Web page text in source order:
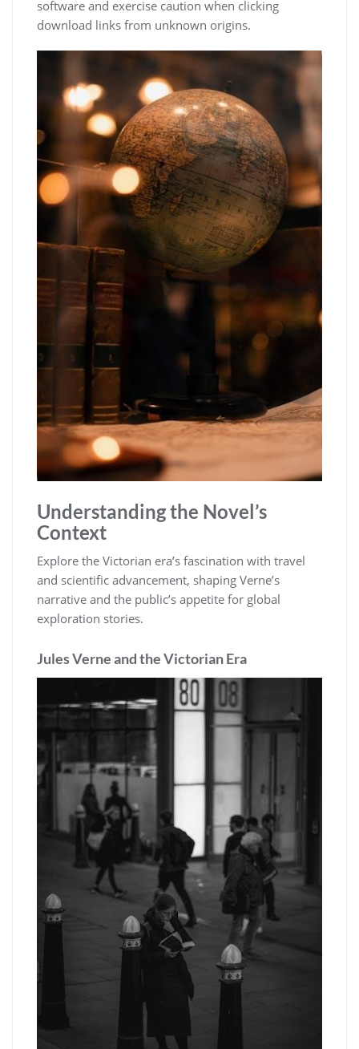
software and exercise caution when clicking
download links from unknown origins.
Understanding the Novel’s
Context
Explore the Victorian era’s fascination with travel
and scientific advancement, shaping Verne’s
narrative and the public’s appetite for global
exploration stories.
Jules Verne and the Victorian Era